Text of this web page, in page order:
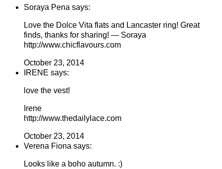
Soraya Pena says:
Love the Dolce Vita flats and Lancaster ring! Great
finds, thanks for sharing! — Soraya
http://www.chicflavours.com
October 23, 2014
IRENE says:
love the vest!
Irene
http://www.thedailylace.com
October 23, 2014
Verena Fiona says:
Looks like a boho autumn. :)